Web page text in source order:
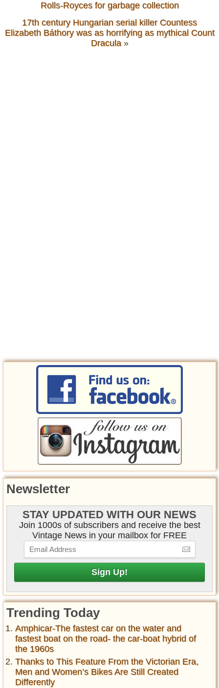
Rolls-Royces for garbage collection
17th century Hungarian serial killer Countess
Elizabeth Báthory was as horrifying as mythical Count
Dracula»
Newsletter
STAY UPDATED WITH OUR NEWS
Join 1000s of subscribers and receive the best
Vintage News in your mailbox for FREE
Trending Today
Amphicar-The fastest car on the water and
fastest boat on the road- the car-boat hybrid of
the 1960s
Thanks to This Feature From the Victorian Era,
Men and Women’s Bikes Are Still Created
Differently